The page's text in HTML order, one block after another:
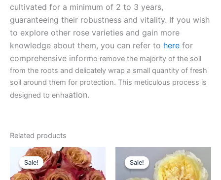
cultivated for a minimum of 2 to 3 years,
guaranteeing their robustness and vitality. If you wish
to explore other rose varieties and gain more
knowledge about them, you can refer to here for
comprehensive informo remove the majority of the soil
from the roots and delicately wrap a small quantity of fresh
soil around them for protection. This meticulous process is
designed to enhaation.
Related products
Sale!
Sale!
Original
price
was:
$100.00.
Current
price
is:
$63.00.
Sale!
Sale!price
was:
$100.00.
Current
price
is:
$63.00.